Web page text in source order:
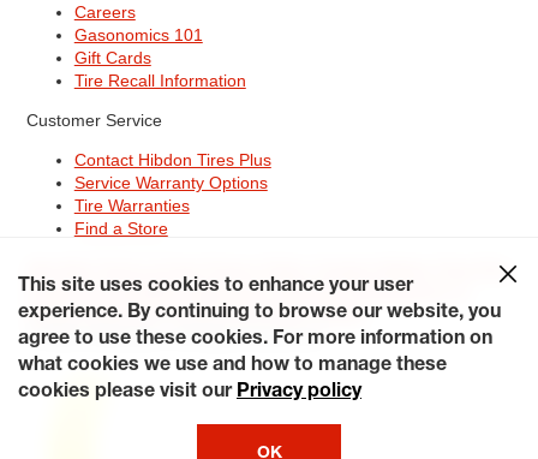
Careers
Gasonomics 101
Gift Cards
Tire Recall Information
Customer Service
Contact Hibdon Tires Plus
Service Warranty Options
Tire Warranties
Find a Store
Contact Hibdon Tires Plus
CareersAccessibility Statement California Transparency in
Supply Chains Act of 2010 My Privacy Rights
© 2026 Hibdontire. All Rights Reserved.
This site uses cookies to enhance your user
experience. By continuing to browse our website, you
agree to use these cookies. For more information on
what cookies we use and how to manage these
cookies please visit our Privacy policy
OK